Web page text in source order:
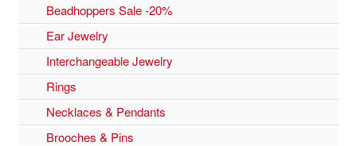
Beadhoppers Sale -20%
Ear Jewelry
Interchangeable Jewelry
Rings
Necklaces & Pendants
Brooches & Pins